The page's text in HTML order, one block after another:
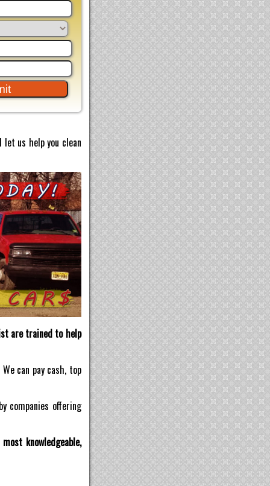
us help you clean
are trained to help
We can pay cash, top
companies offering
knowledgeable,